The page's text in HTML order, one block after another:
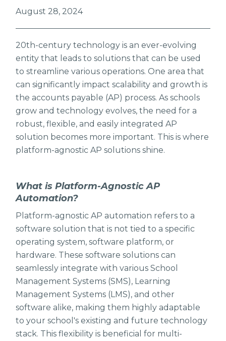
August 28, 2024
20th-century technology is an ever-evolving
entity that leads to solutions that can be used
to streamline various operations. One area that
can significantly impact scalability and growth is
the accounts payable (AP) process. As schools
grow and technology evolves, the need for a
robust, flexible, and easily integrated AP
solution becomes more important. This is where
platform-agnostic AP solutions shine.
What is Platform-Agnostic AP
Automation?
Platform-agnostic AP automation refers to a
software solution that is not tied to a specific
operating system, software platform, or
hardware. These software solutions can
seamlessly integrate with various School
Management Systems (SMS), Learning
Management Systems (LMS), and other
software alike, making them highly adaptable
to your school's existing and future technology
stack. This flexibility is beneficial for multi-